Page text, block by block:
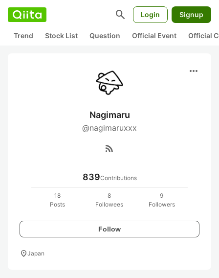
search Login Signup
Trend Stock List Question Official Event Official
more_horiz
Nagimaru
@nagimaruxxx
rss_feed
839Contributions
18
Posts
8
Followees
9
Followers
Follow
location_onJapan